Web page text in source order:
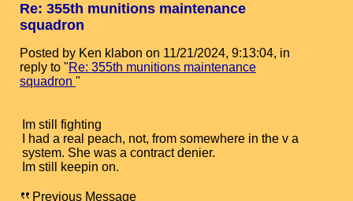
Re: 355th munitions maintenance
squadron
Posted by Ken klabon on 11/21/2024, 9:13:04, in
reply to "Re: 355th munitions maintenance
squadron "
Im still fighting
I had a real peach, not, from somewhere in the v a
system. She was a contract denier.
Im still keepin on.
Previous Message